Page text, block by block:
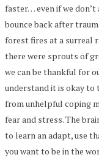
faster… even if we don’t
bounce back after
forest fires at a surreal
there were sprouts of
we can be thankful for
understand it is okay to
from unhelpful coping
fear and stress. The
to learn an adapt, use
you want to be in the